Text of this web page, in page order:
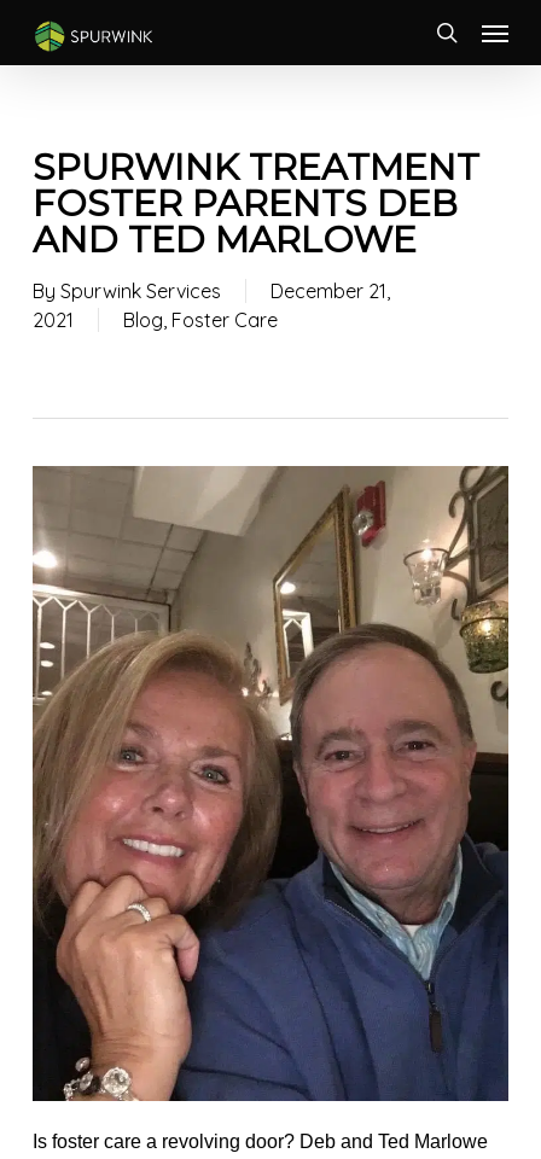
main
Menu
SPURWINK TREATMENT
FOSTER PARENTS DEB
AND TED MARLOWE
By Spurwink Services
December 21,
2021
Blog, Foster Care
Is foster care a revolving door? Deb and Ted Marlowe